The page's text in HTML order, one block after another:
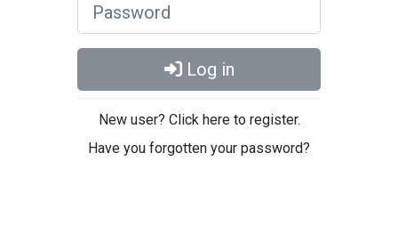
Log in
New user? Click here to register.
Have you forgotten your password?